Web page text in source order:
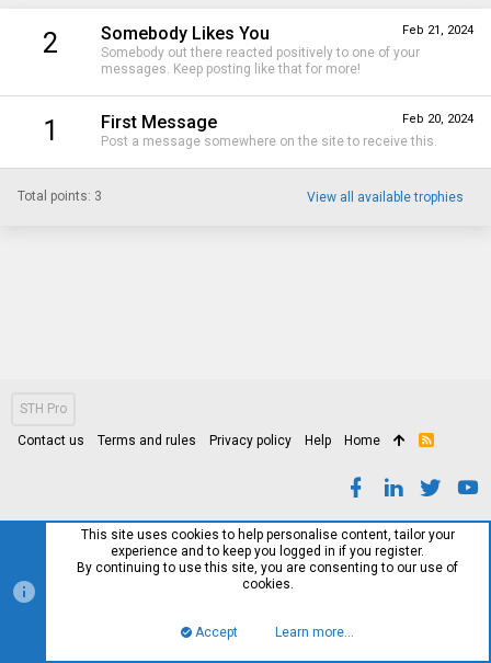
2 Feb 21, 2024
Somebody Likes You
Somebody out there reacted positively to one of your
messages. Keep posting like that for more!
1 Feb 20, 2024
First Message
Post a message somewhere on the site to receive this.
Total points: 3 View all available trophies
STH Pro
Contact us Terms and rules Privacy policy Help Home
R
This site uses cookies to help personalise content, tailor your
experience and to keep you logged in if you register.
By continuing to use this site, you are consenting to our use of
cookies.
Accept Learn more…